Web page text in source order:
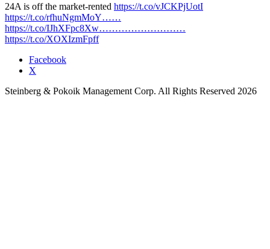
24A is off the market-rented https://t.co/vJCKPjUotI
https://t.co/rfhuNgmMoY……
https://t.co/IJhXFpc8Xw………………………
https://t.co/XOXIzmFpff
Facebook
X
Steinberg & Pokoik Management Corp. All Rights Reserved 2026